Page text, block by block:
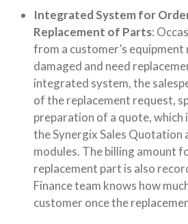
Integrated System for
Replacement of Parts:
from a customer’s equipment
damaged and need
integrated system, the
of the replacement request,
preparation of a quote, which
the Synergix Sales Quotation
modules. The billing amount
replacement part is also
Finance team knows how
customer once the